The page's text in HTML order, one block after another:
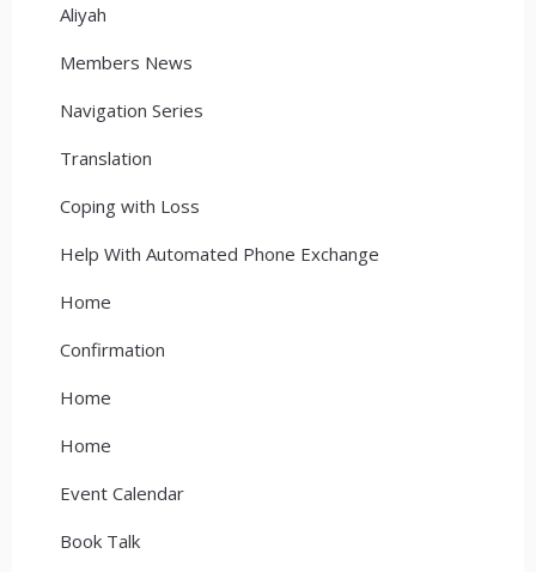
Aliyah
Members News
Navigation Series
Translation
Coping with Loss
Help With Automated Phone Exchange
Home
Confirmation
Home
Home
Event Calendar
Book Talk